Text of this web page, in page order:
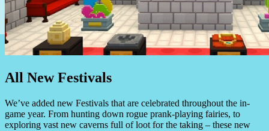
All New Festivals
We’ve added new Festivals that are celebrated throughout the in-
game year. From hunting down rogue prank-playing fairies, to
exploring vast new caverns full of loot for the taking – these new